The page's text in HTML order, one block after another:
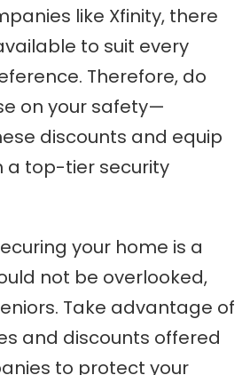
like Xfinity, there
to suit every
Therefore, do
on your safety—
discounts and equip
a top-tier security
your home is a
not be overlooked,
Take advantage of
and discounts offered
to protect your